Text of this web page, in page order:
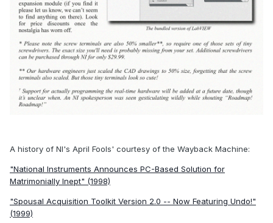
A history of NI's April Fools' courtesy of the Wayback Machine:
"National Instruments Announces PC-Based Solution for
Matrimonially Inept" (1998)
"Spousal Acquisition Toolkit Version 2.0 -- Now Featuring Undo!"
(1999)